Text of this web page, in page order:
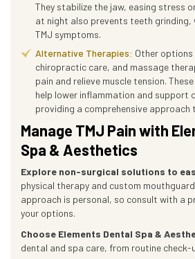
They stabilize the jaw, easing stress
at night also prevents teeth grinding,
TMJ symptoms.
Alternative Therapies: Other options
chiropractic care, and massage
pain and relieve muscle tension.
help lower inflammation and support
providing a comprehensive approach
Manage TMJ Pain with
Spa & Aesthetics
Explore non-surgical solutions to
physical therapy and custom
approach is personal, so consult with a
your options.
Choose Elements Dental Spa &
dental and spa care, from routine check-